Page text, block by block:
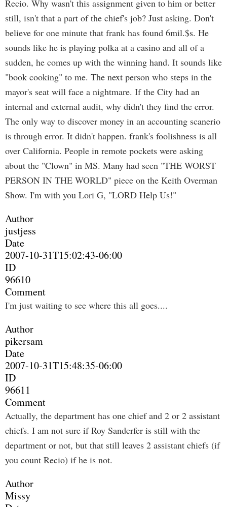
Recio. Why wasn't this assignment given to him or better
still, isn't that a part of the chief's job? Just asking. Don't
believe for one minute that frank has found 6mil.$s. He
sounds like he is playing polka at a casino and all of a
sudden, he comes up with the winning hand. It sounds like
"book cooking" to me. The next person who steps in the
mayor's seat will face a nightmare. If the City had an
internal and external audit, why didn't they find the error.
The only way to discover money in an accounting scanerio
is through error. It didn't happen. frank's foolishness is all
over California. People in remote pockets were asking
about the "Clown" in MS. Many had seen "THE WORST
PERSON IN THE WORLD" piece on the Keith Overman
Show. I'm with you Lori G, "LORD Help Us!"
Author
justjess
Date
2007-10-31T15:02:43-06:00
ID
96610
Comment
I'm just waiting to see where this all goes....
Author
pikersam
Date
2007-10-31T15:48:35-06:00
ID
96611
Comment
Actually, the department has one chief and 2 or 2 assistant
chiefs. I am not sure if Roy Sanderfer is still with the
department or not, but that still leaves 2 assistant chiefs (if
you count Recio) if he is not.
Author
Missy